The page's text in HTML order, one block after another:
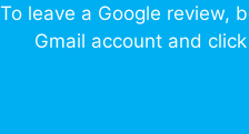
To leave a Google review,
Gmail account and